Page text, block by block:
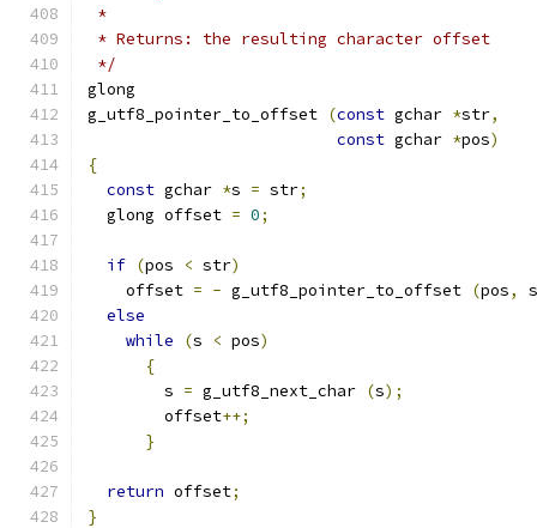
*
* Returns: the resulting character offset
*/
glong
g_utf8_pointer_to_offset (const gchar *str,
const gchar *pos)
{
const gchar *s = str;
  glong offset
= 0;
if (pos < str)
    offset
= - g_utf8_pointer_to_offset (pos,
else
while
(s < pos)
{
	s
= g_utf8_next_char (s);
	offset
++;
}
return offset;
}